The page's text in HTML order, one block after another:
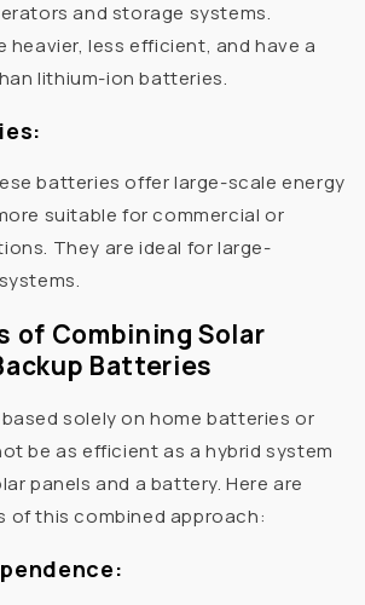
and storage systems.
heavier, less efficient, and have a
lithium-ion batteries.
batteries offer large-scale energy
suitable for commercial or
They are ideal for large-
of Combining Solar
Batteries
solely on home batteries or
be as efficient as a hybrid system
panels and a battery. Here are
of this combined approach: